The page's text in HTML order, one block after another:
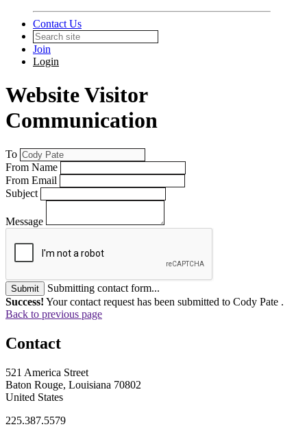
Contact Us
Join
Login
Website Visitor
Communication
To
From Name
From Email
Subject
Message
Submit
Submitting contact form...
Success! Your contact request has been submitted to Cody Pate .
Back to previous page
Contact
521 America Street
Baton Rouge, Louisiana 70802
United States
225.387.5579